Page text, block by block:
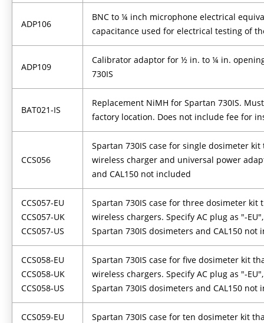
ADP106
BNC to ¼ inch microphone electrical
capacitance used for electrical testing of
ADP109
Calibrator adaptor for ½ in. to ¼ in.
730IS
BAT021-IS
Replacement NiMH for Spartan 730IS.
factory location. Does not include fee for
CCS056
Spartan 730IS case for single dosimeter
wireless charger and universal power
and CAL150 not included
CCS057-EU
CCS057-UK
CCS057-US
Spartan 730IS case for three dosimeter kit
wireless chargers. Specify AC plug as "-
Spartan 730IS dosimeters and CAL150 not
CCS058-EU
CCS058-UK
CCS058-US
Spartan 730IS case for five dosimeter kit
wireless chargers. Specify AC plug as "-
Spartan 730IS dosimeters and CAL150 not
CCS059-EU
Spartan 730IS case for ten dosimeter kit